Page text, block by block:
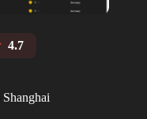
4.7
Shanghai